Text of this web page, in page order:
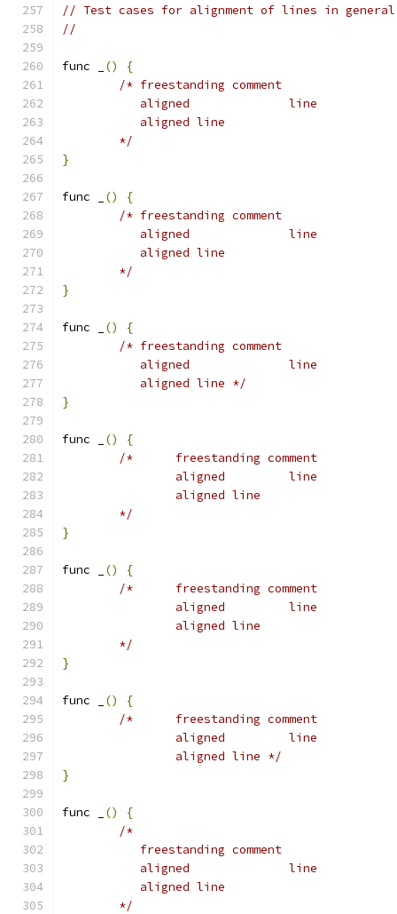
// Test cases for alignment of lines in general
//
func _ ()
{
/* freestanding comment
	   aligned		line
	   aligned line
	*/
}
func _ ()
{
/* freestanding comment
	   aligned		line
	   aligned line
	*/
}
func _ ()
{
/* freestanding comment
	   aligned		line
	   aligned line */
}
func _ ()
{
/*	freestanding comment
		aligned		line
		aligned line
	*/
}
func _ ()
{
/*	freestanding comment
		aligned		line
		aligned line
	*/
}
func _ ()
{
/*	freestanding comment
		aligned		line
		aligned line */
}
func _ ()
{
/*
	   freestanding comment
	   aligned		line
	   aligned line
	*/